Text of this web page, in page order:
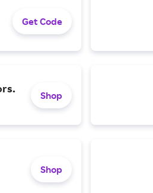
Get Code
Shop
Shop